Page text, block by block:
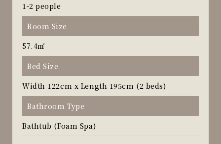
1-2 people
Room Size
57.4㎡
Bed Size
Width 122cm x Length 195cm (2 beds)
Bathroom Type
Bathtub (Foam Spa)